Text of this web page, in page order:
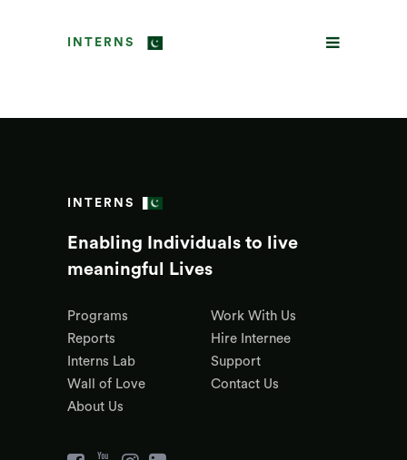
INTERNS
INTERNS
Enabling Individuals to live
meaningful Lives
Programs
Reports
Interns Lab
Wall of Love
About Us
Work With Us
Hire Internee
Support
Contact Us